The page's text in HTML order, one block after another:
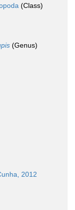
(Class)
(Genus)
2012